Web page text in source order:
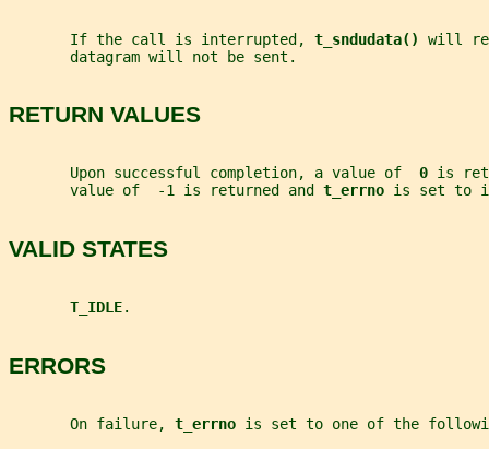
       If the call is interrupted,
t_sndudata() will
       datagram will not be sent.
RETURN VALUES
       Upon successful completion, a value of
0 is
       value of  -1 is returned and
t_errno is set to
VALID STATES
T_IDLE.
ERRORS
       On failure,
t_errno is set to one of the